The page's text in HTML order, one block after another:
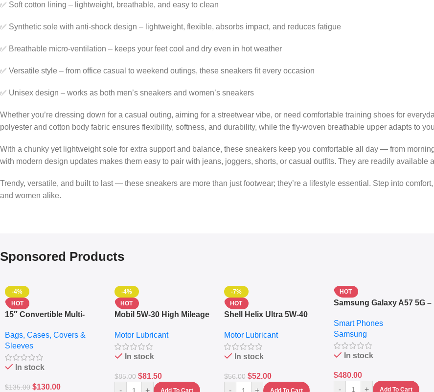
✅ Soft cotton lining – lightweight, breathable, and easy to clean
✅ Synthetic sole with anti-shock design – lightweight, flexible, absorbs impact, and reduces fatigue
✅ Breathable micro-ventilation – keeps your feet cool and dry even in hot weather
✅ Versatile style – from office casual to weekend outings, these sneakers fit every occasion
✅ Unisex design – works as both men’s sneakers and women’s sneakers
Whether you’re dressing down for a casual outing, aiming for a streetwear vibe, or need comfortable training shoes for
polyester and cotton body fabric ensures flexibility, softness, and durability, while the fly-woven breathable upper adapts to
With a chunky yet lightweight sole for extra support and balance, these sneakers keep you comfortable all day — from
with modern design updates makes them easy to pair with jeans, joggers, shorts, or casual outfits. They are readily available
Trendy, versatile, and built to last — these sneakers are more than just footwear; they’re a lifestyle essential. Step into
and women alike.
Sponsored Products
-4%
HOT
15″ Convertible Multi-
– Messenger Laptop Bag
Bags, Cases, Covers &
Sleeves
In stock
$135.00 $130.00
-4%
HOT
Mobil 5W-30 High Mileage
10,000+ Miles Protection
(5L)
Motor Lubricant
In stock
$85.00 $81.50
-7%
HOT
Shell Helix Ultra 5W-40
(4L) – Premium Engine
Protection
Motor Lubricant
In stock
$56.00 $52.00
HOT
Samsung Galaxy A57 5G –
RAM – Dual SIM –
Fingerprint – 5000mAh –
Navy
Smart Phones
Samsung
In stock
$480.00
-
+ Add To Cart